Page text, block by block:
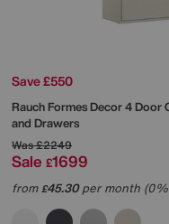
Save £550
RauchFormes Decor 4 Door
and Drawers
Was£2249
Sale £1699
from£45.30per month (0%